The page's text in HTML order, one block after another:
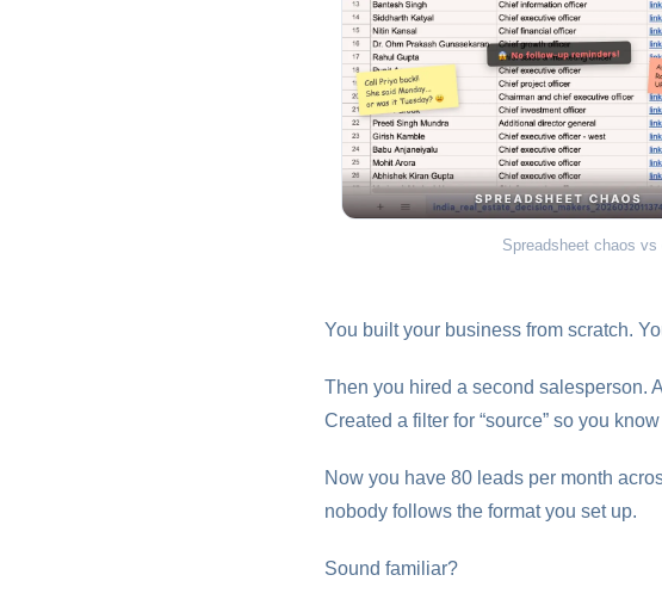
Spreadsheet chaos
You built your business from scratch.
Then you hired a second salesperson.
Created a filter for “source” so you
Now you have 80 leads per month
nobody follows the format you set up.
Sound familiar?